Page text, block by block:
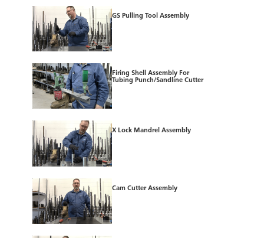
GS Pulling Tool Assembly
Firing Shell Assembly For
Tubing Punch/Sandline Cutter
X Lock Mandrel Assembly
Cam Cutter Assembly